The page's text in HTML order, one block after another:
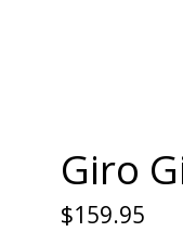
Giro
$159.95